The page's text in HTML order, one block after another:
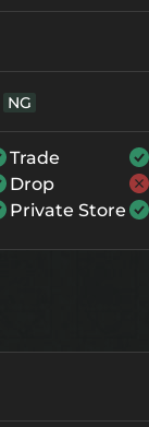
-
168
NG
Trade
Drop
Private Store